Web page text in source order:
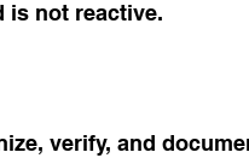
is not reactive.
verify, and